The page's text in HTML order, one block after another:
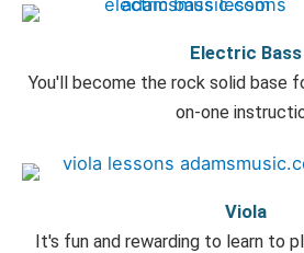
Electric Bass
You'll become the rock solid base
on-one
Viola
It's fun and rewarding to learn to